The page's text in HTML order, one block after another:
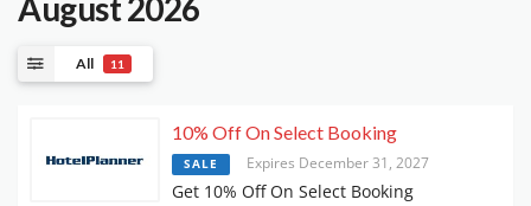
All 11
10% Off On Select Booking
SALE Expires December 31, 2027
Get 10% Off On Select Booking